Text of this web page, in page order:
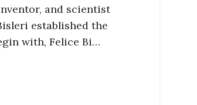
and scientist
established the
with, Felice Bi…